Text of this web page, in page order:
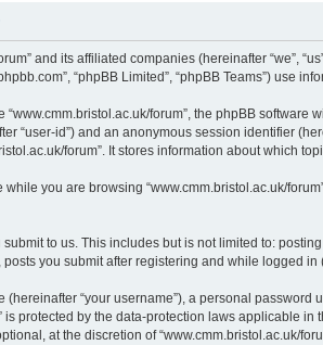
and its affiliated companies (hereinafter “we”,
“phpBB Limited”, “phpBB Teams”)
forum”, the phpBB
“user-id”) and an anonymous session identifier
forum”. It stores information about which
you are browsing “www.cmm.bristol.ac.uk/
to us. This includes but is not limited to:
you submit after registering and while logged in
“your username”), a personal
is protected by the data-protection laws applicable
at the discretion of “www.cmm.bristol.ac.uk/